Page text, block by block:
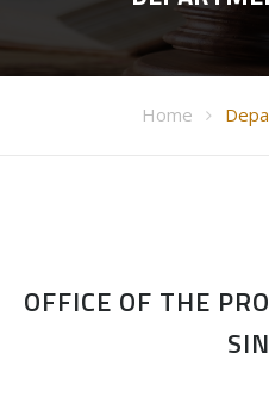
Home
OFFICE OF THE